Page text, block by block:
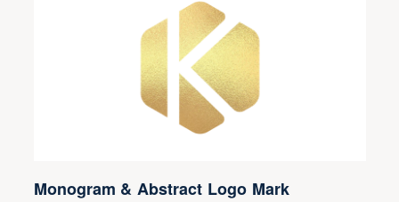
Monogram & Abstract Logo Mark